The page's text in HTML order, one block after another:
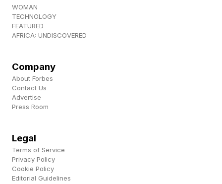
per day on the platform, a level of engagement
that streaming services do not approach. The
bet behind c.ai Series is that the character, not
pricing eventually looks familiar. In an email
exchange, Character.ai CEO Karandeep Anand
said the company will “test monetization
platforms” as the first shows find audiences.
A viewer who finishes an episode and then
spends an hour in conversation with its
WOMAN
TECHNOLOGY
FEATURED
AFRICA: UNDISCOVERED
Company
About Forbes
Contact Us
Advertise
Press Room
Legal
Terms of Service
Privacy Policy
Cookie Policy
Editorial Guidelines